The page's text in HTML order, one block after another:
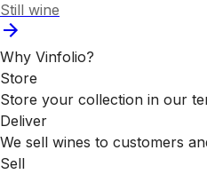
Still wine
Why Vinfolio?
Store
Store your collection in our
Deliver
We sell wines to customers
Sell